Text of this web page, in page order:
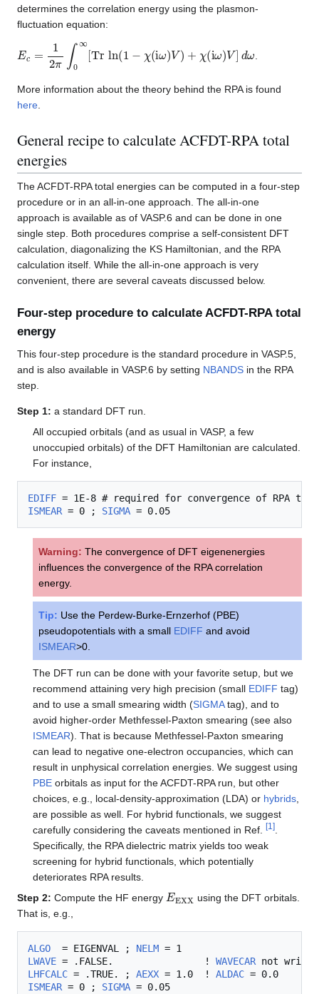
determines the correlation energy using the plasmon-
fluctuation equation:
Ec π ∞[Trln 1 χ( V) χ(iω ) dω .
More information about the theory behind the RPA is found
here
General recipe to calculate ACFDT-RPA total
energies
The ACFDT-RPA total energies can be computed in a four-step
procedure or in an all-in-one approach. The all-in-one
approach is available as of VASP.6 and can be done in one
single step. Both procedures comprise a self-consistent DFT
calculation, diagonalizing the KS Hamiltonian, and the RPA
calculation itself. While the all-in-one approach is very
convenient, there are several caveats discussed below.
Four-step procedure to calculate ACFDT-RPA total
energy
This four-step procedure is the standard procedure in VASP.5,
and is also available in VASP.6 by setting NBANDS in the RPA
step.
Step 1: a standard DFT run.
All occupied orbitals (and as usual in VASP, a few
unoccupied orbitals) of the DFT Hamiltonian are calculated.
For instance,
EDIFF
ISMEAR = 0 ; SIGMA
Warning: The convergence of DFT eigenenergies
influences the convergence of the RPA correlation
energy.
Tip: Use the Perdew-Burke-Ernzerhof (PBE)
pseudopotentials with a small EDIFF and avoid
ISMEAR>0.
The DFT run can be done with your favorite setup, but we
recommend attaining very high precision (small EDIFF tag)
and to use a small smearing width (SIGMAtag), and to
avoid higher-order Methfessel-Paxton smearing (see also
ISMEAR). That is because Methfessel-Paxton smearing
can lead to negative one-electron occupancies, which can
result in unphysical correlation energies. We suggest using
PBE orbitals as input for the ACFDT-RPA run, but other
choices, e.g., local-density-approximation (LDA) or hybrids
are possible as well. For hybrid functionals, we suggest
carefully considering the caveats mentioned in Ref.[1]
Specifically, the RPA dielectric matrix yields too weak
screening for hybrid functionals, which potentially
deteriorates RPA results.
Step 2: Compute the HF energy EEXX using the DFT orbitals.
That is, e.g.,
ALGO
  = EIGENVAL ;
NELM
LWAVE = .FALSE.                ! WAVECAR
LHFCALC = .TRUE. ; AEXX = 1.0  ! ALDAC
ISMEAR = 0 ; SIGMA